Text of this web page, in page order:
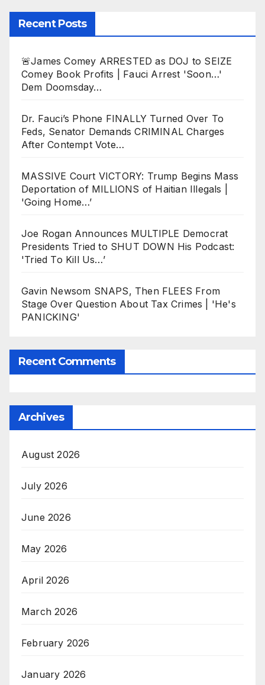
Recent Posts
🚨James Comey ARRESTED as DOJ to SEIZE
Comey Book Profits | Fauci Arrest 'Soon…'
Dem Doomsday…
Dr. Fauci’s Phone FINALLY Turned Over To
Feds, Senator Demands CRIMINAL Charges
After Contempt Vote…
MASSIVE Court VICTORY: Trump Begins Mass
Deportation of MILLIONS of Haitian Illegals |
'Going Home…’
Joe Rogan Announces MULTIPLE Democrat
Presidents Tried to SHUT DOWN His Podcast:
'Tried To Kill Us…’
Gavin Newsom SNAPS, Then FLEES From
Stage Over Question About Tax Crimes | 'He's
PANICKING'
Recent Comments
Archives
August 2026
July 2026
June 2026
May 2026
April 2026
March 2026
February 2026
January 2026